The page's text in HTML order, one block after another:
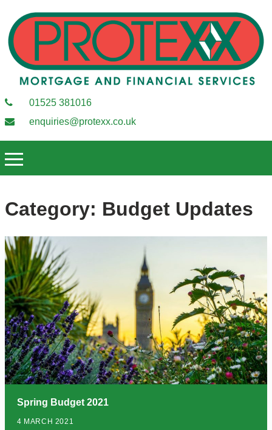
01525 381016
enquiries@protexx.co.uk
Category: Budget Updates
Spring Budget 2021
4 MARCH 2021